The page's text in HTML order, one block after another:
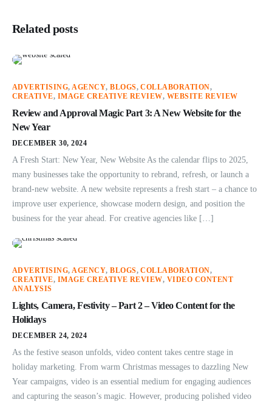
Related posts
ADVERTISING, AGENCY,BLOGS,COLLABORATION,
CREATIVE, IMAGE CREATIVE REVIEW, WEBSITE REVIEW
Review and Approval Magic Part 3: A New Website for the
New Year
DECEMBER 30, 2024
A Fresh Start: New Year, New Website As the calendar flips to 2025,
many businesses take the opportunity to rebrand, refresh, or launch a
brand-new website. A new website represents a fresh start – a chance to
improve user experience, showcase modern design, and position the
business for the year ahead. For creative agencies like […]
ADVERTISING, AGENCY,BLOGS,COLLABORATION,
CREATIVE, IMAGE CREATIVE REVIEW, VIDEO CONTENT
ANALYSIS
Lights, Camera, Festivity – Part 2 – Video Content for the
Holidays
DECEMBER 24, 2024
As the festive season unfolds, video content takes centre stage in
holiday marketing. From warm Christmas messages to dazzling New
Year campaigns, video is an essential medium for engaging audiences
and capturing the season’s magic. However, producing polished video